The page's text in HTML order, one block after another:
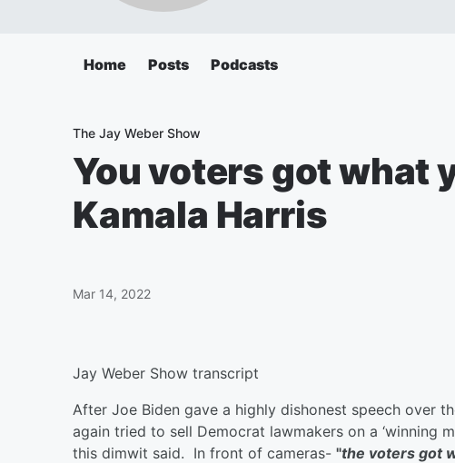
Home Posts Podcasts
The Jay Weber Show
You voters got what
Kamala Harris
Mar 14, 2022
Jay Weber Show transcript
After Joe Biden gave a highly dishonest speech over
again tried to sell Democrat lawmakers on a ‘winning
this dimwit said. In front of cameras- "the voters got